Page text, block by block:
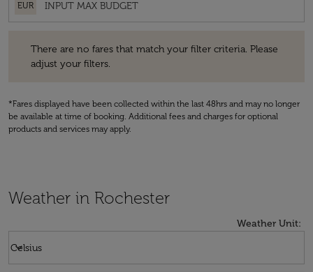
EUR
There are no fares that match your filter criteria. Please
adjust your filters.
*Fares displayed have been collected within the last 48hrs and may no longer
be available at time of booking. Additional fees and charges for optional
products and services may apply.
Weather in Rochester
Weather Unit:
Celsius
keyboard_arrow_down